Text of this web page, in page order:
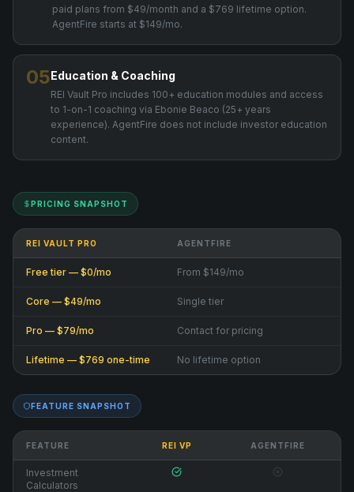
paid plans from $49/month and a $769 lifetime option.
AgentFire starts at $149/mo.
05Education & Coaching
REI Vault Pro includes 100+ education modules and access
to 1-on-1 coaching via Ebonie Beaco (25+ years
experience). AgentFire does not include investor education
content.
PRICING SNAPSHOT
REI VAULT PRO AGENTFIRE
Free tier — $0/mo From $149/mo
Core — $49/mo Single tier
Pro — $79/mo Contact for pricing
Lifetime — $769 one-time No lifetime option
FEATURE SNAPSHOT
FEATURE REI VP AGENTFIRE
Investment
Calculators